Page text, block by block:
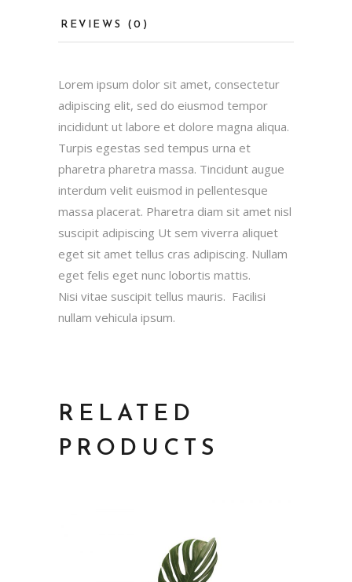
REVIEWS (0)
Lorem ipsum dolor sit amet, consectetur
adipiscing elit, sed do eiusmod tempor
incididunt ut labore et dolore magna aliqua.
Turpis egestas sed tempus urna et
pharetra pharetra massa. Tincidunt augue
interdum velit euismod in pellentesque
massa placerat. Pharetra diam sit amet nisl
suscipit adipiscing Ut sem viverra aliquet
eget sit amet tellus cras adipiscing. Nullam
eget felis eget nunc lobortis mattis.
Nisi vitae suscipit tellus mauris. Facilisi
nullam vehicula ipsum.
RELATED
PRODUCTS